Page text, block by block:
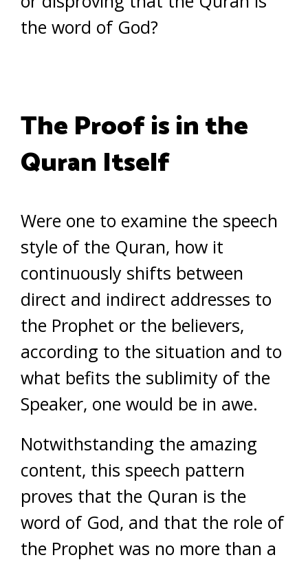
the word of God?
The Proof is in the
Quran Itself
Were one to examine the speech
style of the Quran, how it
continuously shifts between
direct and indirect addresses to
the Prophet or the believers,
according to the situation and to
what befits the sublimity of the
Speaker, one would be in awe.
Notwithstanding the amazing
content, this speech pattern
proves that the Quran is the
word of God, and that the role of
the Prophet was no more than a